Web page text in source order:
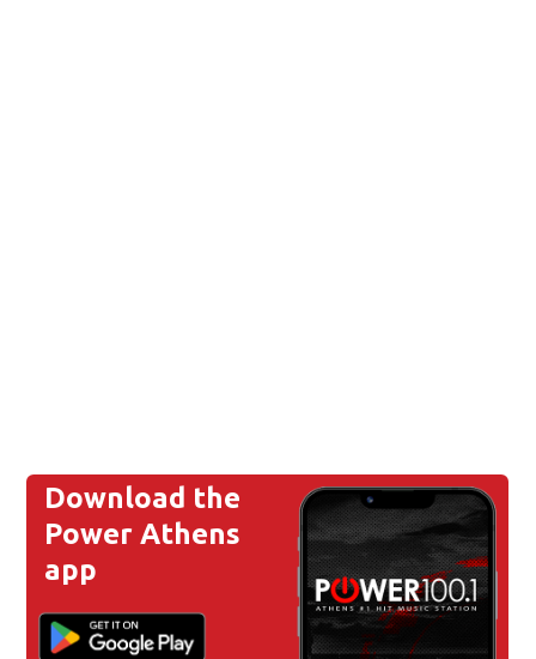
Download the
Power Athens
app